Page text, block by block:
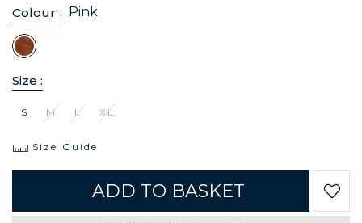
Colour : Pink
Size :
S M L XL
Size Guide
ADD TO BASKET